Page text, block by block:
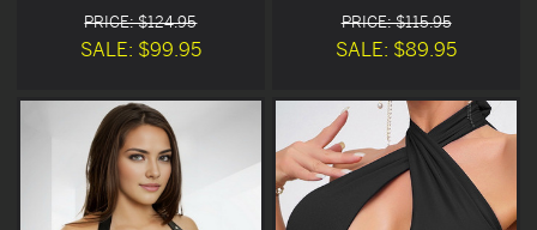
PRICE: $124.95
SALE: $99.95
PRICE: $115.95
SALE: $89.95